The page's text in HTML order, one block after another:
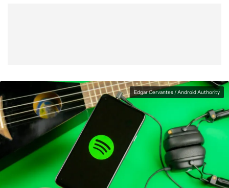
Edgar Cervantes / Android Authority